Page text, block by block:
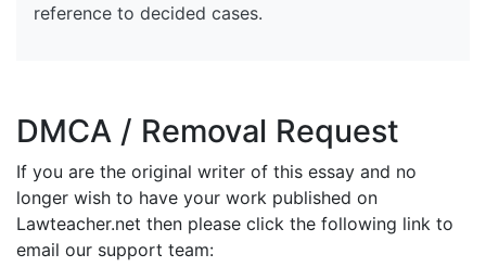
reference to decided cases.
DMCA / Removal Request
If you are the original writer of this essay and no
longer wish to have your work published on
Lawteacher.net then please click the following link to
email our support team: